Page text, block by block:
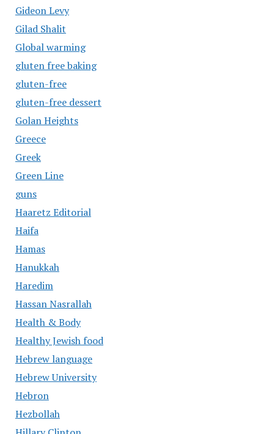
Gideon Levy
Gilad Shalit
Global warming
gluten free baking
gluten-free
gluten-free dessert
Golan Heights
Greece
Greek
Green Line
guns
Haaretz Editorial
Haifa
Hamas
Hanukkah
Haredim
Hassan Nasrallah
Health & Body
Healthy Jewish food
Hebrew language
Hebrew University
Hebron
Hezbollah